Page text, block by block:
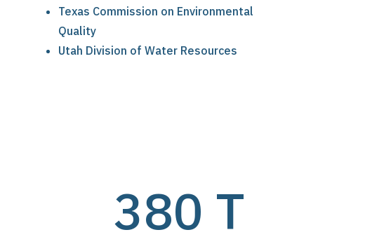
Texas Commission on Environmental
Quality
Utah Division of Water Resources
380 T